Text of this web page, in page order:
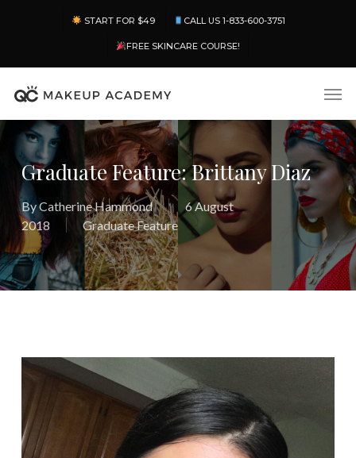
content
START FOR $49 CALL US 1-833-600-3751
FREE SKINCARE COURSE!
Graduate Feature: Brittany Diaz
ByCatherine Hammond
6 August
2018
Graduate Feature